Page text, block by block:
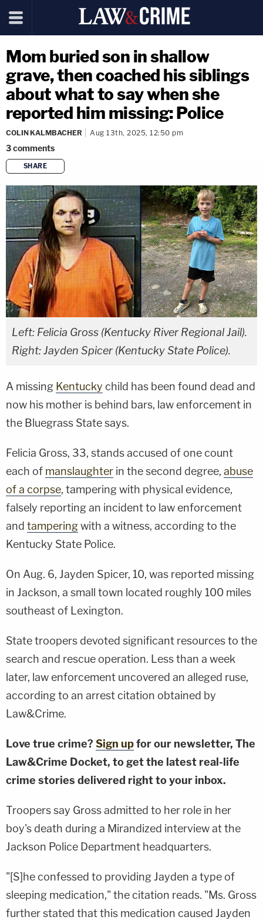
Mom buried son in shallow
grave, then coached his siblings
about what to say when she
reported him missing: Police
COLIN KALMBACHER Aug 13th, 2025, 12:50 pm
3comments
SHARE
copy link
Left: Felicia Gross (Kentucky River Regional Jail).
Right: Jayden Spicer (Kentucky State Police).
A missing Kentucky child has been found dead and
now his mother is behind bars, law enforcement in
the Bluegrass State says.
Felicia Gross, 33, stands accused of one count
each of manslaughter in the second degree, abuse
of a corpse, tampering with physical evidence,
falsely reporting an incident to law enforcement
and tamperingwith a witness, according to the
Kentucky State Police.
On Aug. 6, Jayden Spicer, 10, was reported missing
in Jackson, a small town located roughly 100 miles
southeast of Lexington.
State troopers devoted significant resources to the
search and rescue operation. Less than a week
later, law enforcement uncovered an alleged ruse,
according to an arrest citation obtained by
Law&Crime.
Love true crime? Sign upfor our newsletter, The
Law&Crime Docket, to get the latest real-life
crime stories delivered right to your inbox.
Troopers say Gross admitted to her role in her
boy's death during a Mirandized interview at the
Jackson Police Department headquarters.
"[S]he confessed to providing Jayden a type of
sleeping medication," the citation reads. "Ms. Gross
further stated that this medication caused Jayden